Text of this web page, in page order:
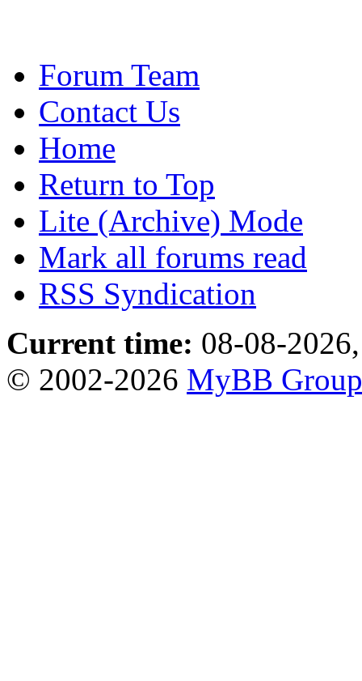
Forum Team
Contact Us
Home
Return to Top
Lite (Archive) Mode
Mark all forums read
RSS Syndication
Current time: 08-08-
© 2002-2026 MyBB Group